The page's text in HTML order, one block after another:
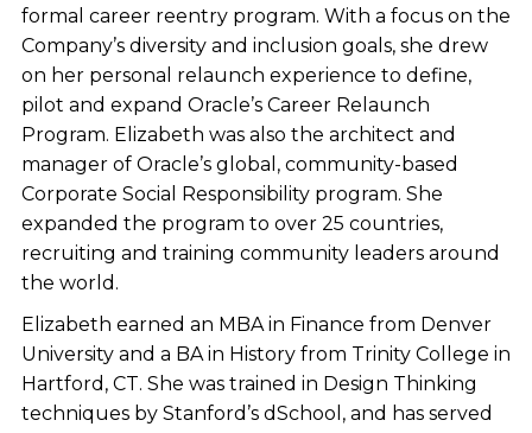
formal career reentry program. With a focus on the
Company’s diversity and inclusion goals, she drew
on her personal relaunch experience to define,
pilot and expand Oracle’s Career Relaunch
Program. Elizabeth was also the architect and
manager of Oracle’s global, community-based
Corporate Social Responsibility program. She
expanded the program to over 25 countries,
recruiting and training community leaders around
the world.
Elizabeth earned an MBA in Finance from Denver
University and a BA in History from Trinity College in
Hartford, CT. She was trained in Design Thinking
techniques by Stanford’s dSchool, and has served